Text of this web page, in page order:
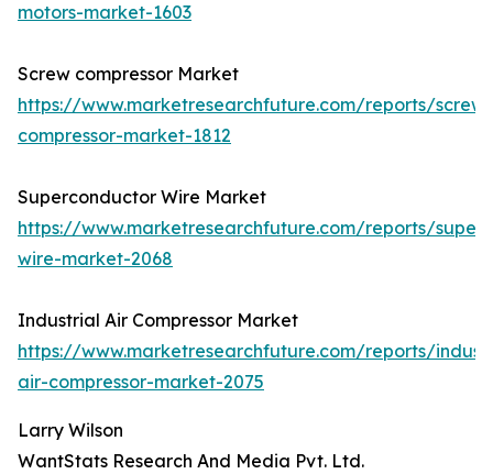
motors-market-1603
Screw compressor Market
https://www.marketresearchfuture.com/reports/screw-
compressor-market-1812
Superconductor Wire Market
https://www.marketresearchfuture.com/reports/
wire-market-2068
Industrial Air Compressor Market
https://www.marketresearchfuture.com/reports/
air-compressor-market-2075
Larry Wilson
WantStats Research And Media Pvt. Ltd.